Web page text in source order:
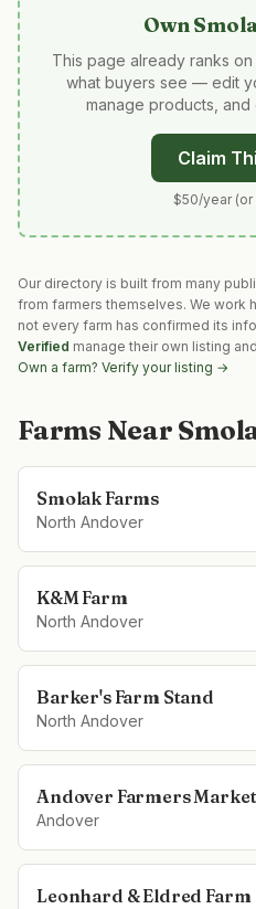
Own
This page already ranks
what buyers see — edit
manage products,
Claim
$50/year
Our directory is built from many
from farmers themselves. We work
not every farm has confirmed its
Verified manage their own listing
Own a farm? Verify your listing →
Farms Near
Smolak Farms
North Andover
K&M Farm
North Andover
Barker's Farm Stand
North Andover
Andover Farmers Market
Andover
Leonhard & Eldred Farm